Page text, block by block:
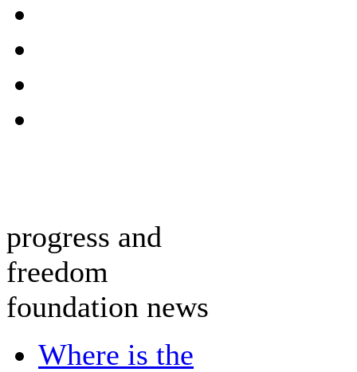
progress and
freedom
foundation news
Where is the